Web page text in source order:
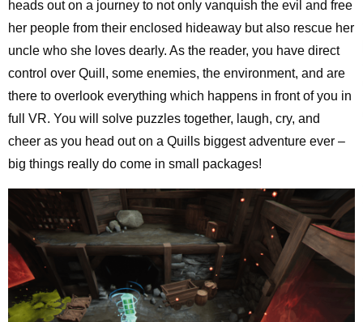
heads out on a journey to not only vanquish the evil and free
her people from their enclosed hideaway but also rescue her
uncle who she loves dearly. As the reader, you have direct
control over Quill, some enemies, the environment, and are
there to overlook everything which happens in front of you in
full VR. You will solve puzzles together, laugh, cry, and
cheer as you head out on a Quills biggest adventure ever –
big things really do come in small packages!